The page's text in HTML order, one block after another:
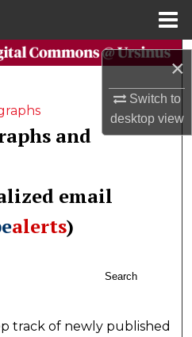
×
Switch to
desktopview
Network™
and
email
alerts)
Search
track of newly published